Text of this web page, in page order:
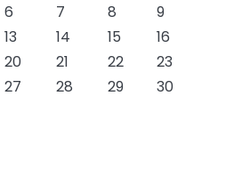
6 7 8
9
13 14 15
16
20 21 22
23
27 28 29
30